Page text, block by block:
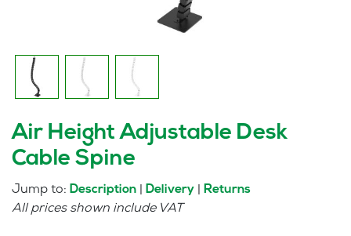
Air Height Adjustable Desk
Cable Spine
Jump to: Description Delivery Returns
All prices shown include VAT